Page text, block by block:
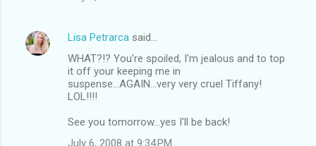
Lisa Petrarca said…
WHAT?!? You're spoiled, I'm jealous and to top
it off your keeping me in
suspense...AGAIN...very very cruel Tiffany!
LOL!!!!
See you tomorrow...yes I'll be back!
July 6, 2008 at 9:34 PM